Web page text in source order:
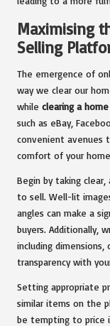
Maximising
Selling
The emergence of
way we clear our
while clearing a
such as eBay,
convenient avenues
comfort of your
Begin by taking
to sell. Well-lit
angles can make a
buyers. Additionally,
including
transparency with
Setting appropriate
similar items on the
be tempting to price